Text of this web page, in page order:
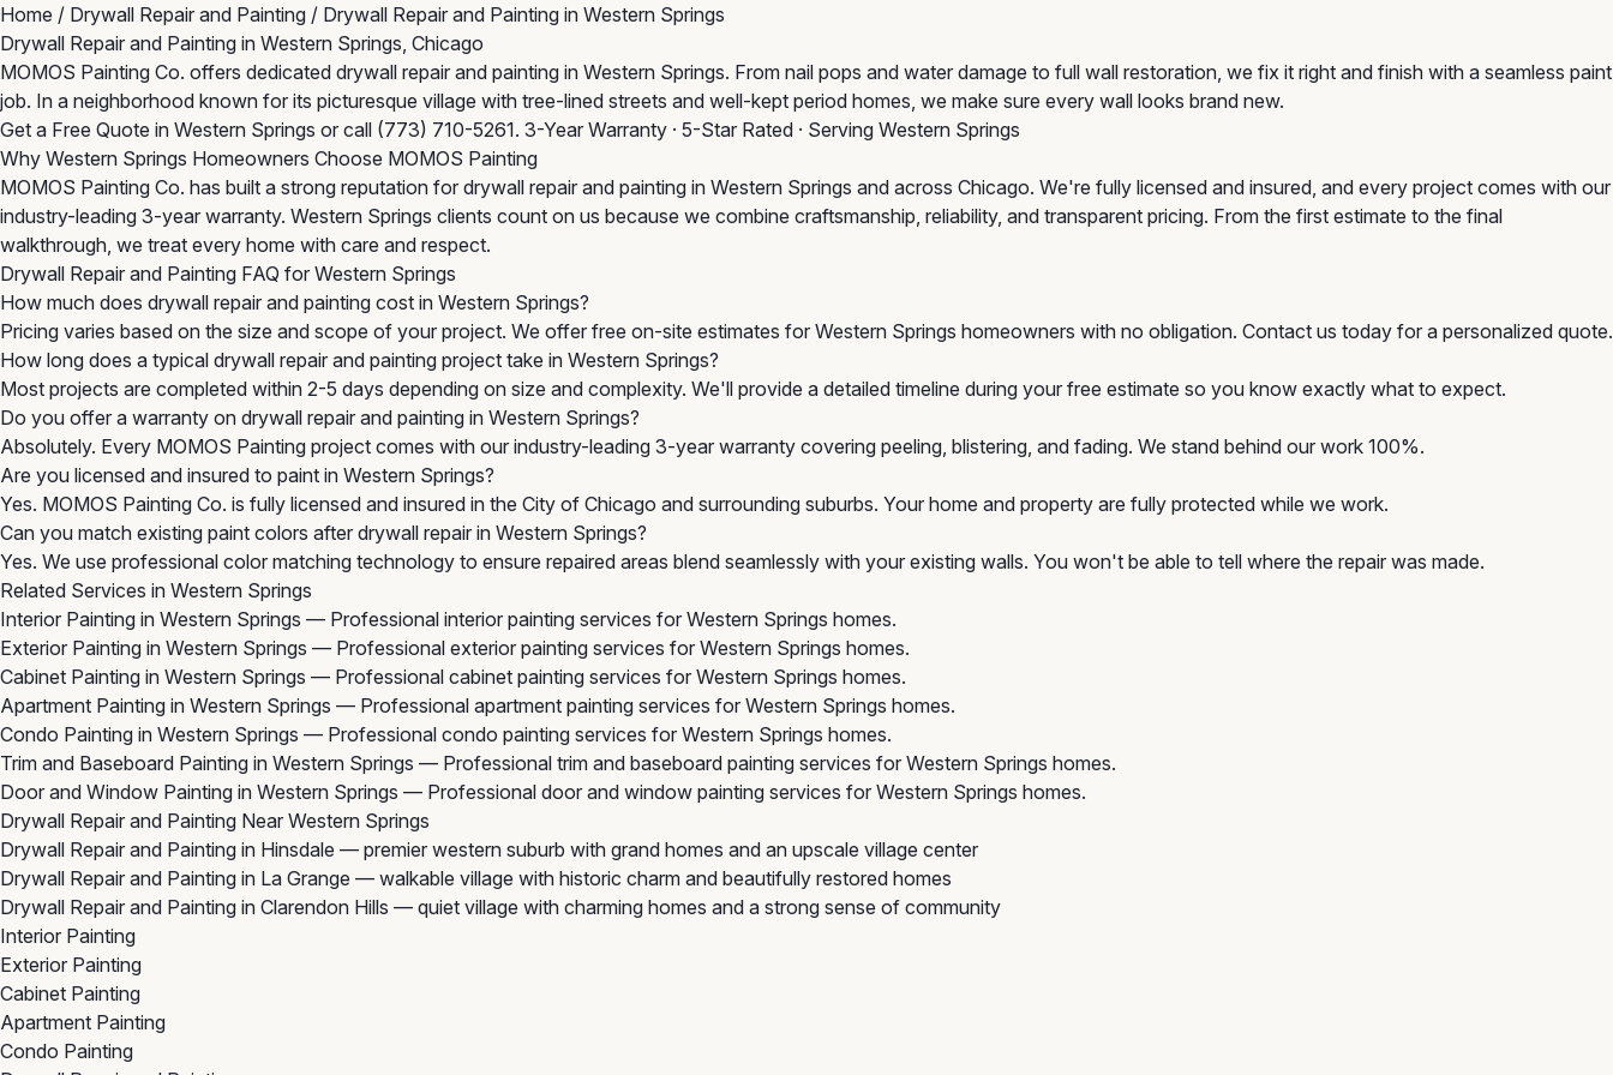
Home / Drywall Repair and Painting / Drywall Repair and Painting in Western Springs
Drywall Repair and Painting in Western Springs, Chicago
MOMOS Painting Co. offers dedicated drywall repair and painting in Western Springs. From nail pops and water damage to full wall restoration, we fix it right and finish with a seamless paint
job. In a neighborhood known for its picturesque village with tree-lined streets and well-kept period homes, we make sure every wall looks brand new.
Get a Free Quote in Western Springs or call (773) 710-5261. 3-Year Warranty · 5-Star Rated · Serving Western Springs
Why Western Springs Homeowners Choose MOMOS Painting
MOMOS Painting Co. has built a strong reputation for drywall repair and painting in Western Springs and across Chicago. We're fully licensed and insured, and every project comes with our
industry-leading 3-year warranty. Western Springs clients count on us because we combine craftsmanship, reliability, and transparent pricing. From the first estimate to the final
walkthrough, we treat every home with care and respect.
Drywall Repair and Painting FAQ for Western Springs
How much does drywall repair and painting cost in Western Springs?
Pricing varies based on the size and scope of your project. We offer free on-site estimates for Western Springs homeowners with no obligation. Contact us today for a personalized quote.
How long does a typical drywall repair and painting project take in Western Springs?
Most projects are completed within 2-5 days depending on size and complexity. We'll provide a detailed timeline during your free estimate so you know exactly what to expect.
Do you offer a warranty on drywall repair and painting in Western Springs?
Absolutely. Every MOMOS Painting project comes with our industry-leading 3-year warranty covering peeling, blistering, and fading. We stand behind our work 100%.
Are you licensed and insured to paint in Western Springs?
Yes. MOMOS Painting Co. is fully licensed and insured in the City of Chicago and surrounding suburbs. Your home and property are fully protected while we work.
Can you match existing paint colors after drywall repair in Western Springs?
Yes. We use professional color matching technology to ensure repaired areas blend seamlessly with your existing walls. You won't be able to tell where the repair was made.
Related Services in Western Springs
Interior Painting in Western Springs — Professional interior painting services for Western Springs homes.
Exterior Painting in Western Springs — Professional exterior painting services for Western Springs homes.
Cabinet Painting in Western Springs — Professional cabinet painting services for Western Springs homes.
Apartment Painting in Western Springs — Professional apartment painting services for Western Springs homes.
Condo Painting in Western Springs — Professional condo painting services for Western Springs homes.
Trim and Baseboard Painting in Western Springs — Professional trim and baseboard painting services for Western Springs homes.
Door and Window Painting in Western Springs — Professional door and window painting services for Western Springs homes.
Drywall Repair and Painting Near Western Springs
Drywall Repair and Painting in Hinsdale — premier western suburb with grand homes and an upscale village center
Drywall Repair and Painting in La Grange — walkable village with historic charm and beautifully restored homes
Drywall Repair and Painting in Clarendon Hills — quiet village with charming homes and a strong sense of community
Interior Painting
Exterior Painting
Cabinet Painting
Apartment Painting
Condo Painting